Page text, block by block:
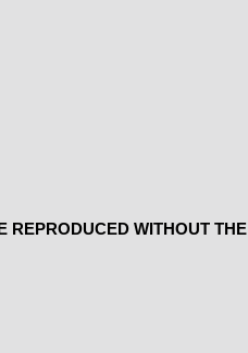
WITHOUT